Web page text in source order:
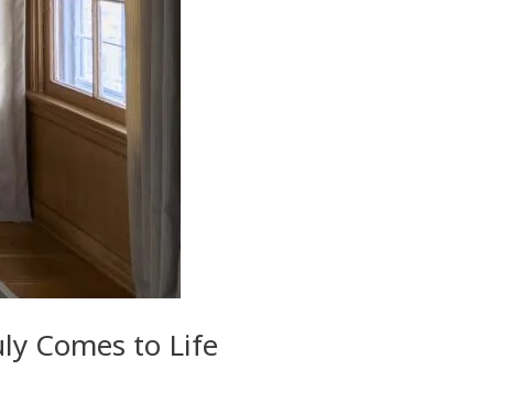
Comes to Life